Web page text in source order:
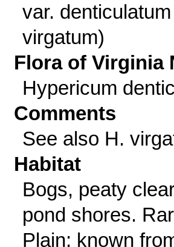
var.
virgatum)
Flora of Virginia
Hypericum
Comments
See also H.
Habitat
Bogs, peaty
pond shores.
Plain; known